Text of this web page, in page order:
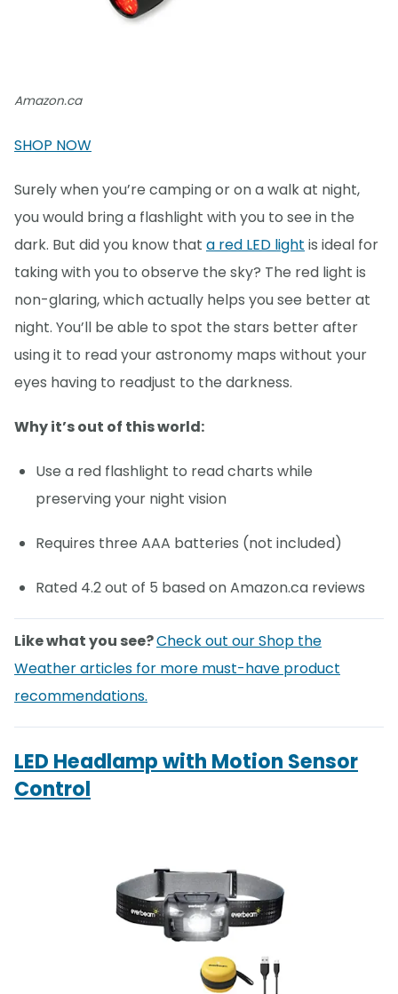
Amazon.ca
SHOP NOW
Surely when you’re camping or on a walk at night,
you would bring a flashlight with you to see in the
dark. But did you know that a red LED light is ideal for
taking with you to observe the sky? The red light is
non-glaring, which actually helps you see better at
night. You’ll be able to spot the stars better after
using it to read your astronomy maps without your
eyes having to readjust to the darkness.
Why it’s out of this world:
Use a red flashlight to read charts while
preserving your night vision
Requires three AAA batteries (not included)
Rated 4.2 out of 5 based on Amazon.ca reviews
Like what you see?Check out our Shop the
Weather articles for more must-have product
recommendations.
LED Headlamp with Motion Sensor
Control